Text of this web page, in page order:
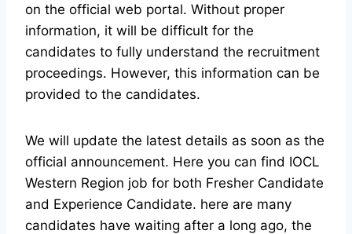
on the official web portal. Without proper
information, it will be difficult for the
candidates to fully understand the recruitment
proceedings. However, this information can be
provided to the candidates.
We will update the latest details as soon as the
official announcement. Here you can find IOCL
Western Region job for both Fresher Candidate
and Experience Candidate. here are many
candidates have waiting after a long ago, the